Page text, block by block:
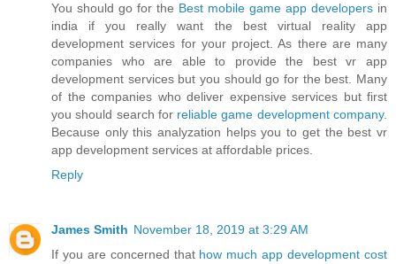
You should go for the Best mobile game app developers in
india if you really want the best virtual reality app
development services for your project. As there are many
companies who are able to provide the best vr app
development services but you should go for the best. Many
of the companies who deliver expensive services but first
you should search for reliable game development company.
Because only this analyzation helps you to get the best vr
app development services at affordable prices.
Reply
James Smith November 18, 2019 at 3:29 AM
If you are concerned that how much app development cost